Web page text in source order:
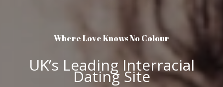
Where Love Knows No Colour
UK’s Leading Interracial
Dating Site